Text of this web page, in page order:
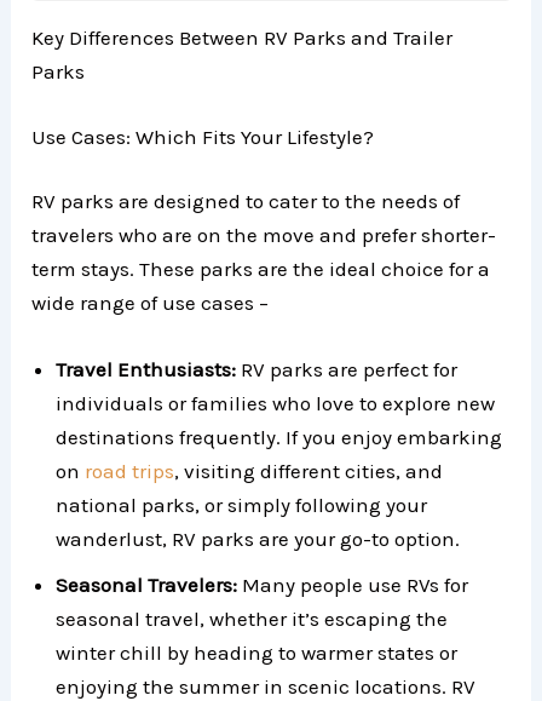
Key Differences Between RV Parks and Trailer
Parks
Use Cases: Which Fits Your Lifestyle?
RV parks are designed to cater to the needs of
travelers who are on the move and prefer shorter-
term stays. These parks are the ideal choice for a
wide range of use cases –
Travel Enthusiasts: RV parks are perfect for
individuals or families who love to explore new
destinations frequently. If you enjoy embarking
on road trips, visiting different cities, and
national parks, or simply following your
wanderlust, RV parks are your go-to option.
Seasonal Travelers: Many people use RVs for
seasonal travel, whether it’s escaping the
winter chill by heading to warmer states or
enjoying the summer in scenic locations. RV